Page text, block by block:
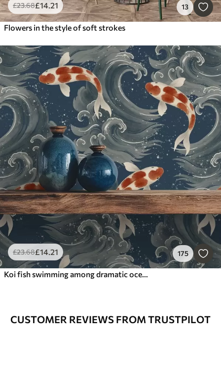
£23.68£14.21 13
Flowers in the style of soft strokes
£23.68£14.21 175
Koi fish swimming among dramatic ocean waves
CUSTOMER REVIEWS FROM TRUSTPILOT